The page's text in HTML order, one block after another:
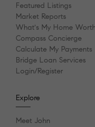
Featured Listings
Market Reports
What's My Home
Compass Concierge
Calculate My Payments
Bridge Loan Services
Login/Register
Explore
Meet John